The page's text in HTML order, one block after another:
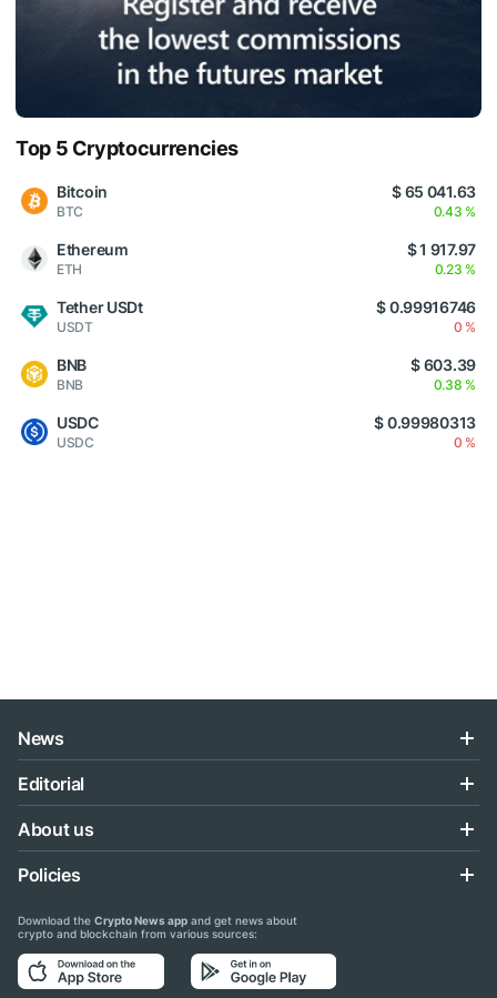
Top 5 Cryptocurrencies
Bitcoin
BTC
$ 65 041.63
0.43 %
Ethereum
ETH
$ 1 917.97
0.23 %
Tether USDt
USDT
$ 0.99916746
0 %
BNB
BNB
$ 603.39
0.38 %
USDC
USDC
$ 0.99980313
0 %
News
Editorial
About us
Policies
Download the Crypto News app and get news about
crypto and blockchain from various sources: